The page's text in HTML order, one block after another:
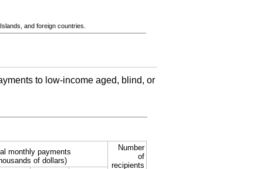
and foreign countries.
to low-income aged, blind, or
monthly payments
of dollars)
Number
of
recipients